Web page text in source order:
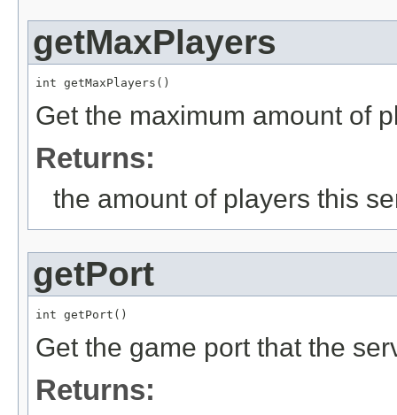
getMaxPlayers
int getMaxPlayers()
Get the maximum amount of
Returns:
the amount of players this
getPort
int getPort()
Get the game port that the
Returns: